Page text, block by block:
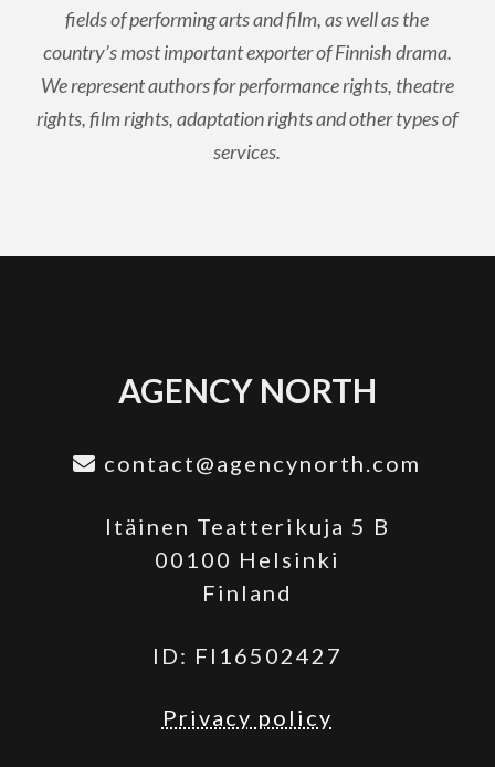
fields of performing arts and film, as well as the
country’s most important exporter of Finnish drama.
We represent authors for performance rights, theatre
rights, film rights, adaptation rights and other types of
services.
AGENCY NORTH
contact@agencynorth.com
Itäinen Teatterikuja 5 B
00100 Helsinki
Finland
ID: FI16502427
Privacy policy